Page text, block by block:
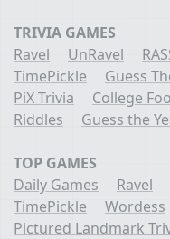
TRIVIA GAMES
Ravel
UnRavel
TimePickle
Guess
PiX Trivia
College
Riddles
Guess the
TOP GAMES
Daily Games
Ravel
TimePickle
Wordess
Pictured Landmark